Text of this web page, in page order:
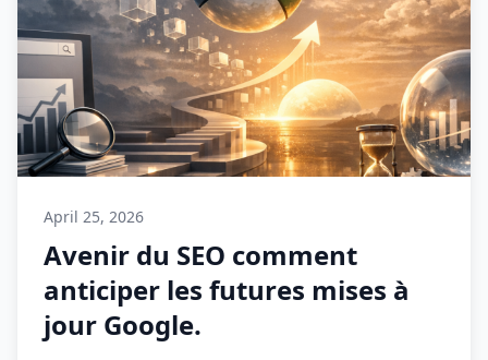
April 25, 2026
Avenir du SEO comment
anticiper les futures mises à
jour Google.